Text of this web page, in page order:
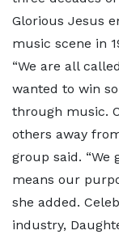
Glorious Jesus
music scene in
“We are all
wanted to win
through music.
others away
group said. “We
means our
she added.
industry,